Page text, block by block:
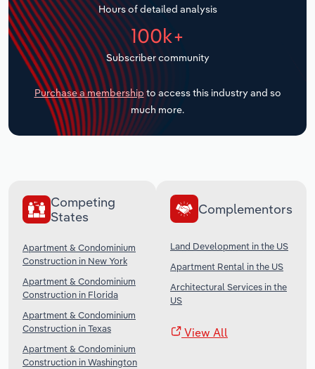
Hours of detailed analysis
100k+
Subscriber community
Purchase a membership to access this industry and so
much more.
Competing
States
Apartment & Condominium
Construction in New York
Apartment & Condominium
Construction in Florida
Apartment & Condominium
Construction in Texas
Apartment & Condominium
Construction in Washington
Complementors
Land Development in the US
Apartment Rental in the US
Architectural Services in the
US
View All
Transportation and Warehousing
Utilities
Wholesale Trade